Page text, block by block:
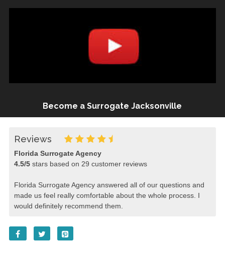
Become a Surrogate Jacksonville
Reviews
Florida Surrogate Agency
4.5/5stars based on 29 customer reviews
Florida Surrogate Agency answered all of our questions and
made us feel really comfortable about the whole process. I
would definitely recommend them.